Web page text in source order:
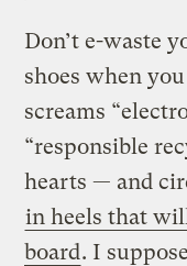
Don’t e-waste
shoes when
screams
“responsible
hearts — and
in heels that
board. I suppose